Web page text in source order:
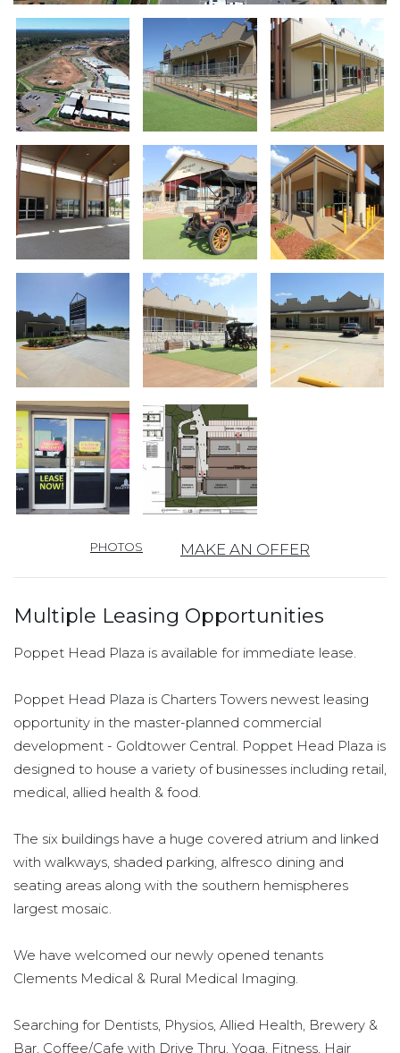
PHOTOS MAKE AN OFFER
Multiple Leasing Opportunities
Poppet Head Plaza is available for immediate lease.
Poppet Head Plaza is Charters Towers newest leasing
opportunity in the master-planned commercial
development - Goldtower Central. Poppet Head Plaza is
designed to house a variety of businesses including retail,
medical, allied health & food.
The six buildings have a huge covered atrium and linked
with walkways, shaded parking, alfresco dining and
seating areas along with the southern hemispheres
largest mosaic.
We have welcomed our newly opened tenants
Clements Medical & Rural Medical Imaging.
Searching for Dentists, Physios, Allied Health, Brewery &
Bar, Coffee/Cafe with Drive Thru, Yoga, Fitness, Hair